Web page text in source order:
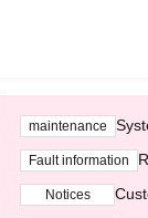
maintenance
Fault information
Notices